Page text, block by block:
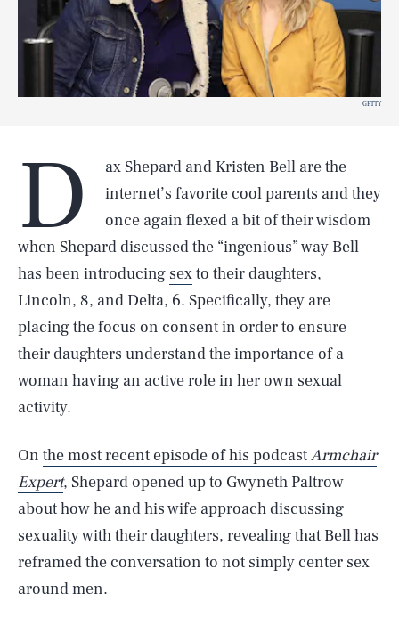
GETTY
D
ax Shepard and Kristen Bell are the
internet’s favorite cool parents and they
once again flexed a bit of their wisdom
when Shepard discussed the “ingenious” way Bell
has been introducing sexto their daughters,
Lincoln, 8, and Delta, 6. Specifically, they are
placing the focus on consent in order to ensure
their daughters understand the importance of a
woman having an active role in her own sexual
activity.
On the most recent episode of his podcastArmchair
Expert, Shepard opened up to Gwyneth Paltrow
about how he and his wife approach discussing
sexuality with their daughters, revealing that Bell has
reframed the conversation to not simply center sex
around men.